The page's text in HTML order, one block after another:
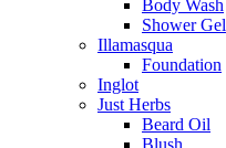
Body Wash
Shower Gel
Illamasqua
Foundation
Inglot
Just Herbs
Beard Oil
Blush